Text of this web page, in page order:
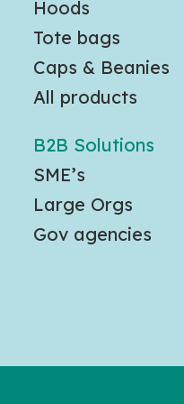
Hoods
Tote bags
Caps & Beanies
All products
B2B Solutions
SME’s
Large Orgs
Gov agencies